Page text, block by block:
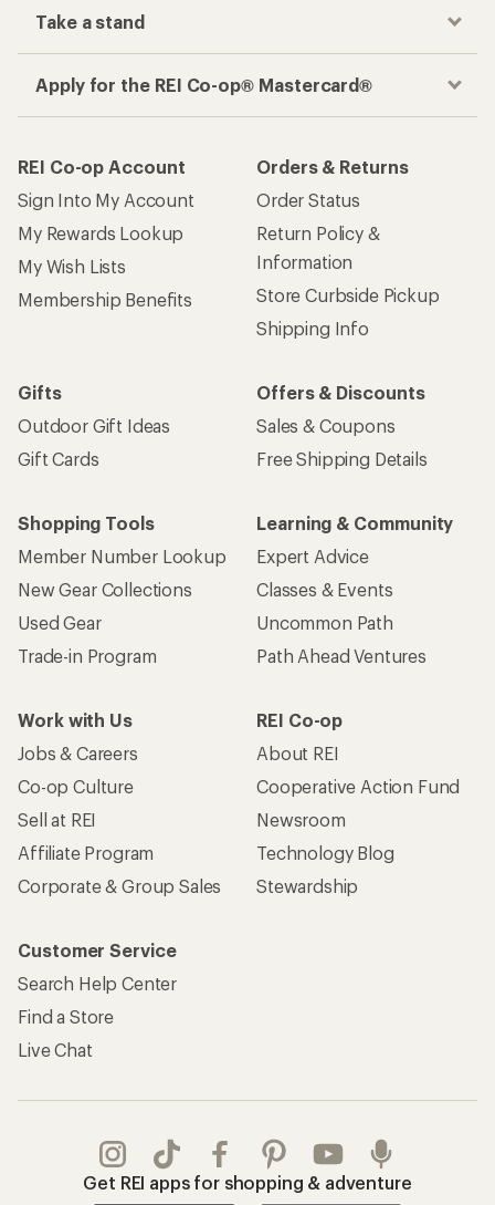
Take a stand
Apply for the REI Co-op® Mastercard®
REI Co-op Account
Sign Into My Account
My Rewards Lookup
My Wish Lists
Membership Benefits
Orders & Returns
Order Status
Return Policy &
Information
Store Curbside Pickup
Shipping Info
Gifts
Outdoor Gift Ideas
Gift Cards
Offers & Discounts
Sales & Coupons
Free Shipping Details
Shopping Tools
Member Number Lookup
New Gear Collections
Used Gear
Trade-in Program
Learning & Community
Expert Advice
Classes & Events
Uncommon Path
Path Ahead Ventures
Work with Us
Jobs & Careers
Co-op Culture
Sell at REI
Affiliate Program
Corporate & Group Sales
REI Co-op
About REI
Cooperative Action Fund
Newsroom
Technology Blog
Stewardship
Customer Service
Search Help Center
Find a Store
Live Chat
Get REI apps for shopping & adventure